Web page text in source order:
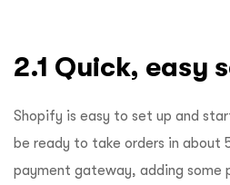
2.1 Quick, easy
Shopify is easy to set up and
be ready to take orders in about
payment gateway, adding some